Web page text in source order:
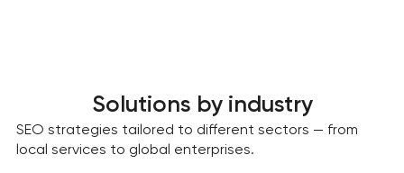
Solutions by industry
SEO strategies tailored to different sectors — from
local services to global enterprises.